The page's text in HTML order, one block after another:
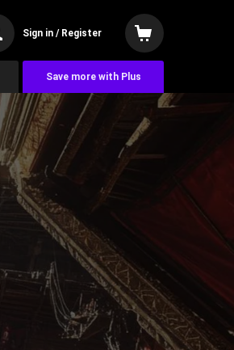
Sign in / Register
Save more with Plus